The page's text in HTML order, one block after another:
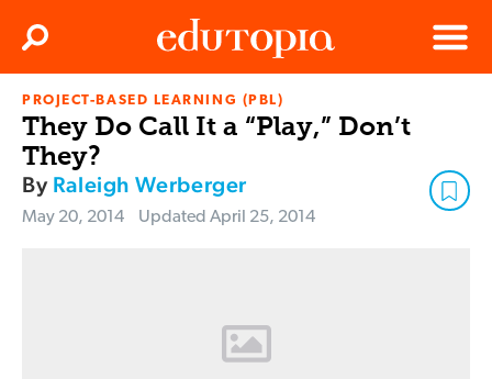
Edutopia
Menu
Search
PROJECT-BASED LEARNING (PBL)
They Do Call It a “Play,” Don’t
They?
By Raleigh Werberger
May 20, 2014 Updated April 25, 2014